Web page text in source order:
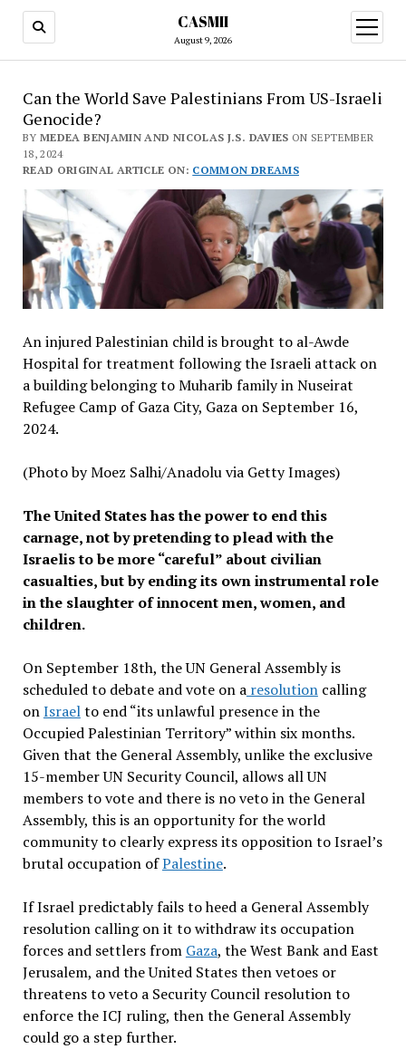
CASMII
August 9, 2026
open
menu
Can the World Save Palestinians From US-Israeli
Genocide?
BY MEDEA BENJAMIN AND NICOLAS J.S. DAVIES ON SEPTEMBER
18, 2024
READ ORIGINAL ARTICLE ON: COMMON DREAMS
An injured Palestinian child is brought to al-Awde
Hospital for treatment following the Israeli attack on
a building belonging to Muharib family in Nuseirat
Refugee Camp of Gaza City, Gaza on September 16,
2024.
(Photo by Moez Salhi/Anadolu via Getty Images)
The United States has the power to end this
carnage, not by pretending to plead with the
Israelis to be more “careful” about civilian
casualties, but by ending its own instrumental role
in the slaughter of innocent men, women, and
children.
On September 18th, the UN General Assembly is
scheduled to debate and vote on aresolutioncalling
onIsraelto end “its unlawful presence in the
Occupied Palestinian Territory” within six months.
Given that the General Assembly, unlike the exclusive
15-member UN Security Council, allows all UN
members to vote and there is no veto in the General
Assembly, this is an opportunity for the world
community to clearly express its opposition to Israel’s
brutal occupation ofPalestine.
If Israel predictably fails to heed a General Assembly
resolution calling on it to withdraw its occupation
forces and settlers from Gaza, the West Bank and East
Jerusalem, and the United States then vetoes or
threatens to veto a Security Council resolution to
enforce the ICJ ruling, then the General Assembly
could go a step further.